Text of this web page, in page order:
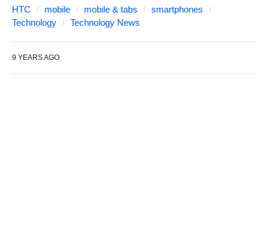
HTC mobile mobile & tabs
smartphones
Technology
Technology News
9 YEARS AGO